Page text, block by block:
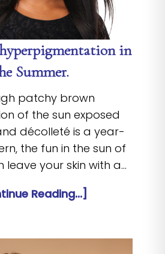
in
Summer.
patchy brown
of the sun exposed
décolleté is a year-
the fun in the sun of
leave your skin with a…
Reading...]